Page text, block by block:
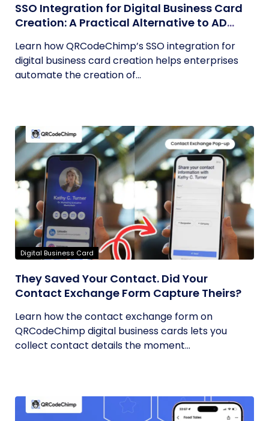
SSO Integration for Digital Business Card
Creation: A Practical Alternative to AD
Learn how QRCodeChimp’s SSO integration for
digital business card creation helps enterprises
automate the creation of...
Digital Business Card
They Saved Your Contact. Did Your
Contact Exchange Form Capture Theirs?
Learn how the contact exchange form on
QRCodeChimp digital business cards lets you
collect contact details the moment...